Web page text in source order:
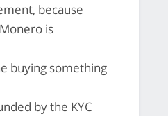
because
is
buying something
by the KYC